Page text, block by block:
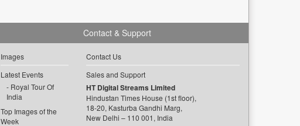
Images
Latest Events
Royal Tour Of
India
Top Images of the
Week
Contact & Support
Contact Us
Sales and Support
HT Digital Streams Limited
Hindustan Times House (1st floor),
18-20, Kasturba Gandhi Marg,
New Delhi – 110 001, India